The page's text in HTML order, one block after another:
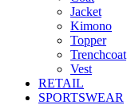
Jacket
Kimono
Topper
Trenchcoat
Vest
RETAIL
SPORTSWEAR